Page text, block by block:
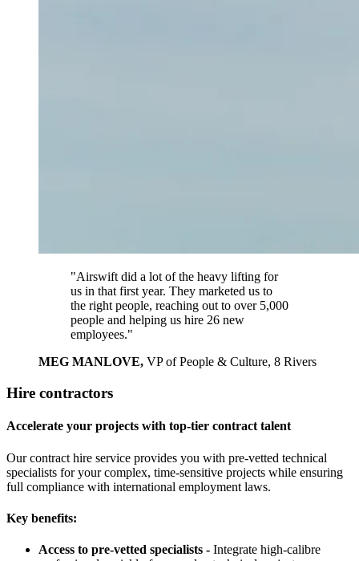
"Airswift did a lot of the heavy lifting for
us in that first year. They marketed us to
the right people, reaching out to over 5,000
people and helping us hire 26 new
employees."
MEG MANLOVE, VP of People & Culture, 8 Rivers
Hire contractors
Accelerate your projects with top-tier contract talent
Our contract hire service provides you with pre-vetted technical
specialists for your complex, time-sensitive projects while ensuring
full compliance with international employment laws.
Key benefits:
Access to pre-vetted specialists - Integrate high-calibre